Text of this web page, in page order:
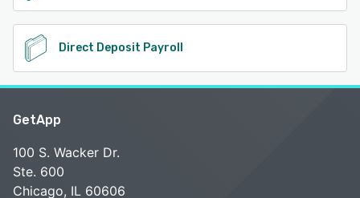
Direct Deposit Payroll
GetApp
100 S. Wacker Dr.
Ste. 600
Chicago, IL 60606